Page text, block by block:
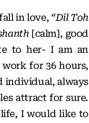
in love, “Dil Toh
[calm], good
to her- I am an
for 36 hours,
individual, always
attract for sure.
I would like to